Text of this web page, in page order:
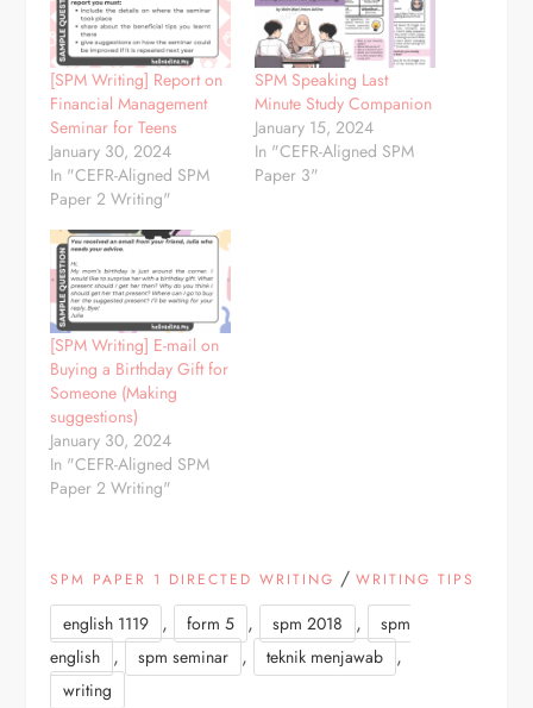
[SPM Writing] Report on
Financial Management
Seminar for Teens
January 30, 2024
In "CEFR-Aligned SPM
Paper 2 Writing"
SPM Speaking Last
Minute Study Companion
January 15, 2024
In "CEFR-Aligned SPM
Paper 3"
[SPM Writing] E-mail on
Buying a Birthday Gift for
Someone (Making
suggestions)
January 30, 2024
In "CEFR-Aligned SPM
Paper 2 Writing"
SPM PAPER 1 DIRECTED WRITING /WRITING TIPS
english 1119 , form 5 , spm 2018 ,
spm
english , spm seminar , teknik menjawab ,
writing